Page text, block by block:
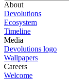
About
Devolutions
Ecosystem
Timeline
Media
Devolutions logo
Wallpapers
Careers
Welcome